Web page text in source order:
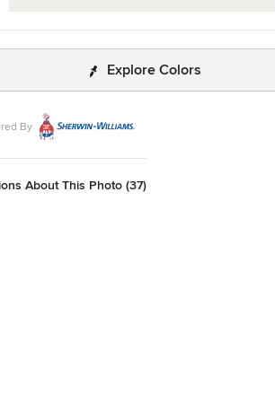
Explore Colors
By
About This Photo (37)